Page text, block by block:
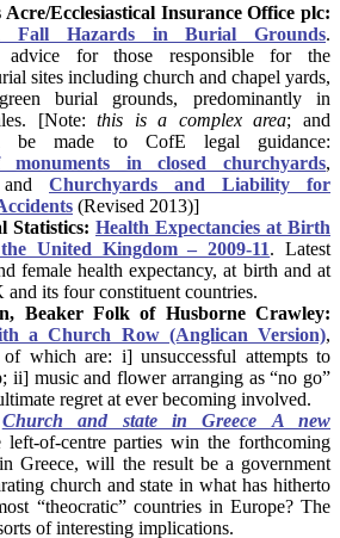
Acre/Ecclesiastical Insurance Office plc:
Fall Hazards in Burial Grounds.
advice for those responsible for the
sites including church and chapel yards,
burial grounds, predominantly in
[Note:this is a complex area; and
be made to CofE legal guidance:
monuments in closed churchyards,
and Churchyards and Liability for
(Revised 2013)]
Statistics: Health Expectancies at Birth
United Kingdom – 2009-11. Latest
female health expectancy, at birth and at
its four constituent countries.
Beaker Folk of Husborne Crawley:
a Church Row (Anglican Version),
of which are: i] unsuccessful attempts to
ii] music and flower arranging as “no go”
regret at ever becoming involved.
Church and state in Greece A new
left-of-centre parties win the forthcoming
Greece, will the result be a government
church and state in what has hitherto
“theocratic” countries in Europe? The
of interesting implications.